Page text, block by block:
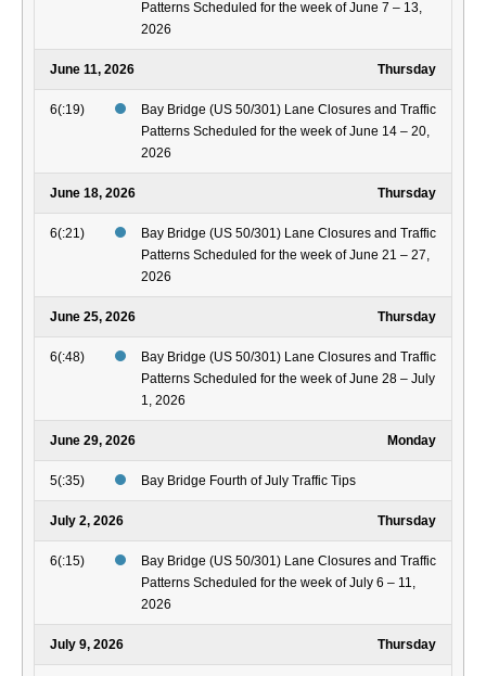
Patterns Scheduled for the week of June 7 – 13,
2026
June 11, 2026 Thursday
6(:19)
Bay Bridge (US 50/301) Lane Closures and Traffic
Patterns Scheduled for the week of June 14 – 20,
2026
June 18, 2026 Thursday
6(:21)
Bay Bridge (US 50/301) Lane Closures and Traffic
Patterns Scheduled for the week of June 21 – 27,
2026
June 25, 2026 Thursday
6(:48)
Bay Bridge (US 50/301) Lane Closures and Traffic
Patterns Scheduled for the week of June 28 – July
1, 2026
June 29, 2026 Monday
5(:35) Bay Bridge Fourth of July Traffic Tips
July 2, 2026 Thursday
6(:15)
Bay Bridge (US 50/301) Lane Closures and Traffic
Patterns Scheduled for the week of July 6 – 11,
2026
July 9, 2026 Thursday